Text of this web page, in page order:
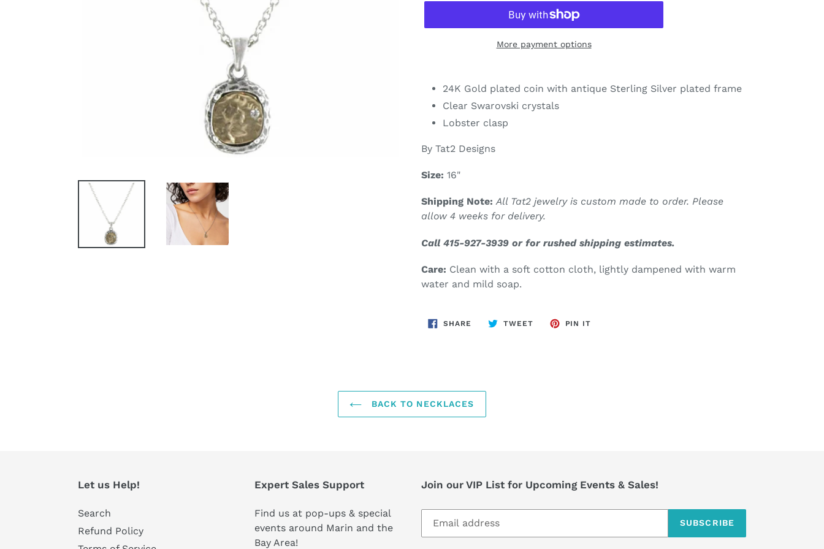
More payment options
product
cart
24K Gold plated coin with antique Sterling Silver plated frame
Clear Swarovski crystals
Lobster clasp
By Tat2 Designs
Size: 16"
Shipping Note:All Tat2 jewelry is custom made to order. Please
allow 4 weeks for delivery.
Call 415-927-3939 or for rushed shipping estimates.
Care: Clean with a soft cotton cloth, lightly dampened with warm
water and mild soap.
SHARE SHARE
TWEETTWEET
PIN IT
BACK TO NECKLACES
Let us Help!
Search
Refund Policy
Expert Sales Support
Find us at pop-ups & special
events around Marin and the
Bay Area!
Join our VIP List for Upcoming Events & Sales!
SUBSCRIBE